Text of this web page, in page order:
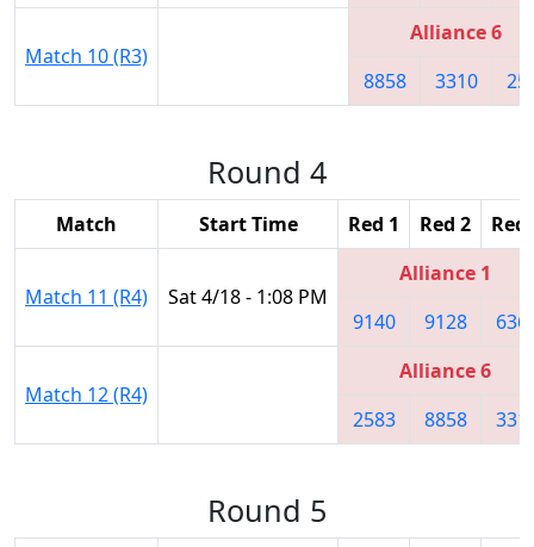
Match 10 (R3)
Alliance 6
8858
3310
Round 4
Match Start Time Red 1 Red 2 Red
Match 11 (R4) Sat 4/18 - 1:08 PM
Alliance 1
9140
9128
Match 12 (R4)
Alliance 6
2583
8858
Round 5